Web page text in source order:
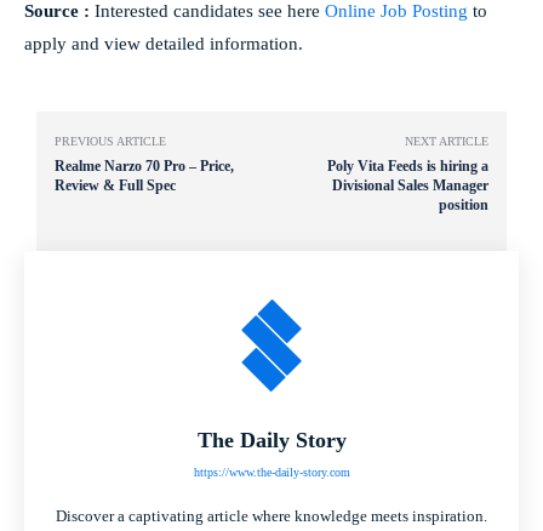
Source : Interested candidates see here Online Job Posting to
apply and view detailed information.
PREVIOUS ARTICLE
Realme Narzo 70 Pro – Price,
Review & Full Spec
NEXT ARTICLE
Poly Vita Feeds is hiring a
Divisional Sales Manager
position
The Daily Story
https://www.the-daily-story.com
Discover a captivating article where knowledge meets inspiration.